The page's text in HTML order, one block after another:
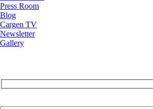
Press Room
Blog
Cargen TV
Newsletter
Gallery